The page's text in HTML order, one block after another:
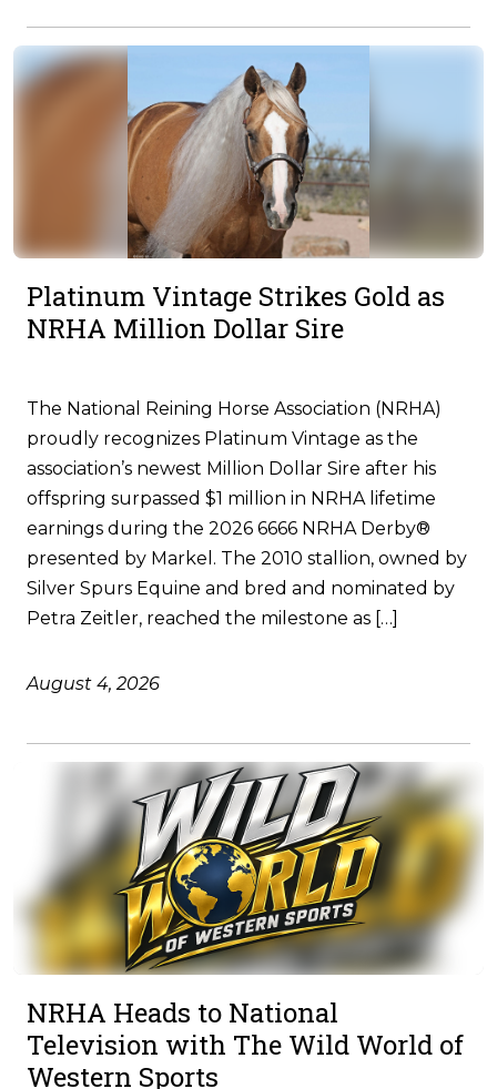
Platinum Vintage Strikes Gold as
NRHA Million Dollar Sire
The National Reining Horse Association (NRHA)
proudly recognizes Platinum Vintage as the
association’s newest Million Dollar Sire after his
offspring surpassed $1 million in NRHA lifetime
earnings during the 2026 6666 NRHA Derby®
presented by Markel. The 2010 stallion, owned by
Silver Spurs Equine and bred and nominated by
Petra Zeitler, reached the milestone as […]
August 4, 2026
NRHA Heads to National
Television with The Wild World of
Western Sports